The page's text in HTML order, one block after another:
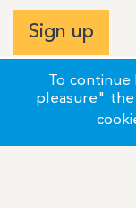
To
pleasure" the
Sign up